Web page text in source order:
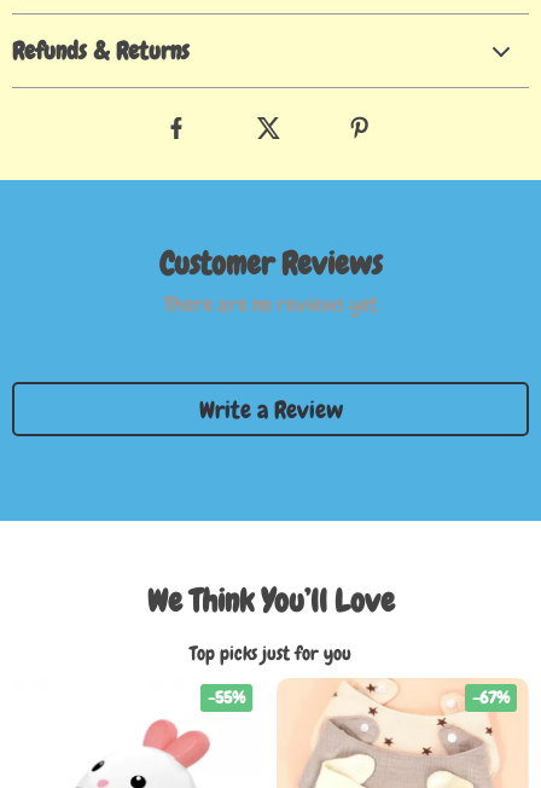
Refunds & Returns
Customer Reviews
There are no reviews yet
Write a Review
We Think You’ll Love
Top picks just for you
-55% -67%